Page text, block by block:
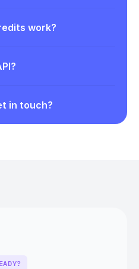
work?
in touch?